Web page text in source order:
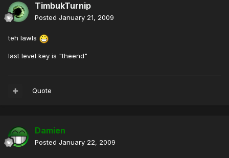
TimbukTurnip
Posted January 21, 2009
teh lawls
last level key is "theend"
Quote
Damien
Posted January 22, 2009